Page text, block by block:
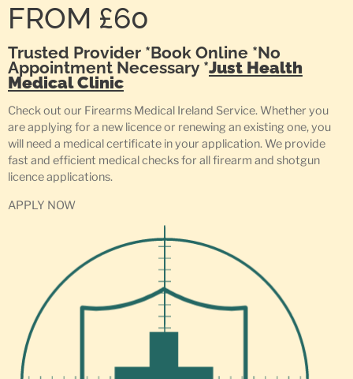
FROM £60
Trusted Provider *Book Online *No
Appointment Necessary *Just Health
Medical Clinic
Check out our Firearms Medical Ireland Service. Whether you
are applying for a new licence or renewing an existing one, you
will need a medical certificate in your application. We provide
fast and efficient medical checks for all firearm and shotgun
licence applications.
APPLY NOW